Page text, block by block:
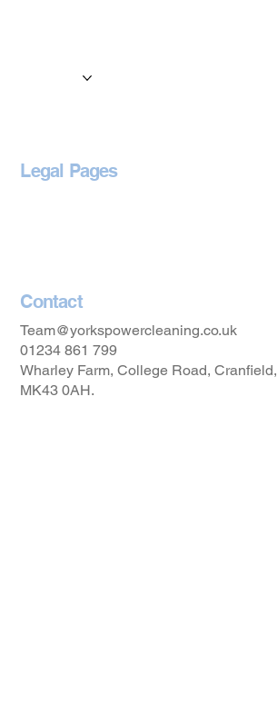
Locations
Legal Pages
Contact
Team@yorkspowercleaning.co.uk
01234 861 799
Wharley Farm, College Road, Cranfield,
MK43 0AH.